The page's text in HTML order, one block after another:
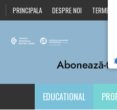
PRINCIPALA DESPRE NOI TERMENI
EDUCATIONAL